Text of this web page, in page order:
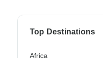
Top Destinations
Africa